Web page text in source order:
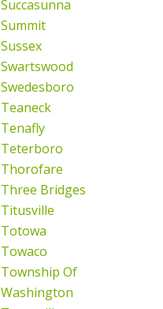
Succasunna
Summit
Sussex
Swartswood
Swedesboro
Teaneck
Tenafly
Teterboro
Thorofare
Three Bridges
Titusville
Totowa
Towaco
Township Of
Washington